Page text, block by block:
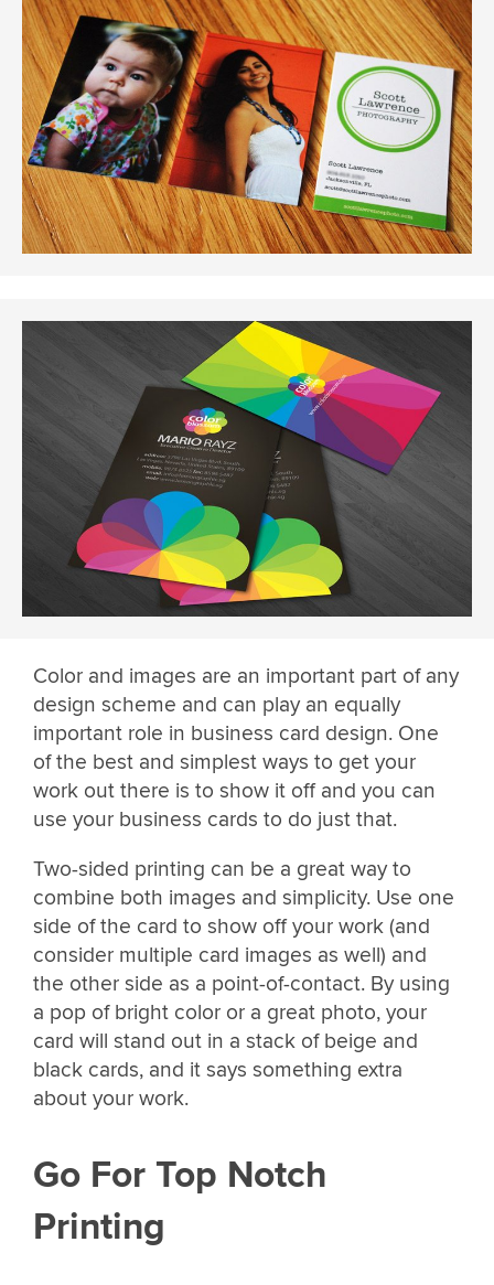
Color and images are an important part of any
design scheme and can play an equally
important role in business card design. One
of the best and simplest ways to get your
work out there is to show it off and you can
use your business cards to do just that.
Two-sided printing can be a great way to
combine both images and simplicity. Use one
side of the card to show off your work (and
consider multiple card images as well) and
the other side as a point-of-contact. By using
a pop of bright color or a great photo, your
card will stand out in a stack of beige and
black cards, and it says something extra
about your work.
Go For Top Notch
Printing